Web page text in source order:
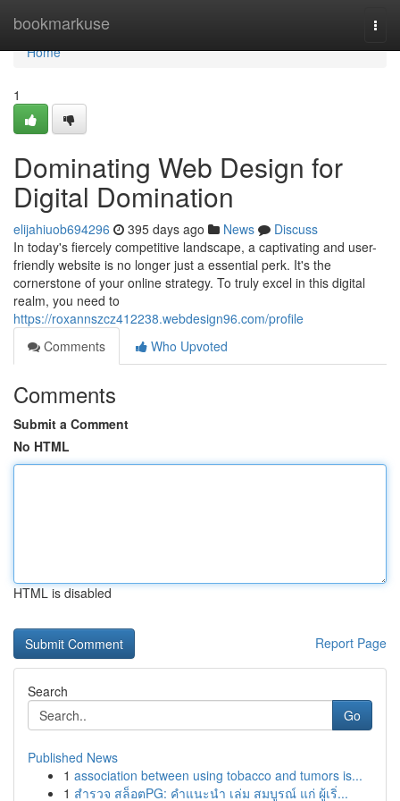
bookmarkuse
Home
Home
1
Dominating Web Design for
Digital Domination
elijahiuob694296 395 days ago News
Discuss
In today's fiercely competitive landscape, a captivating and user-
friendly website is no longer just a essential perk. It's the
cornerstone of your online strategy. To truly excel in this digital
realm, you need to
https://roxannszcz412238.webdesign96.com/profile
Comments
Who Upvoted
Comments
Submit a Comment
No HTML
HTML is disabled
Report Page
Search
Go
Published News
1 association between using tobacco and tumors is...
1 สำรวจ สล็อตPG: คำแนะนำ เล่ม สมบูรณ์ แก่ ผู้เริ่...